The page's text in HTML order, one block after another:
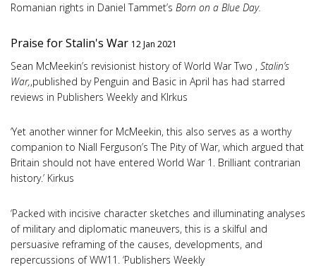
Romanian rights in Daniel Tammet’s Born on a Blue Day.
Praise for Stalin's War 12 Jan 2021
Sean McMeekin’s revisionist history of World War Two , Stalin’s
War,,published by Penguin and Basic in April has had starred
reviews in Publishers Weekly and KIrkus
‘Yet another winner for McMeekin, this also serves as a worthy
companion to Niall Ferguson’s The Pity of War, which argued that
Britain should not have entered World War 1. Brilliant contrarian
history.’ Kirkus
‘Packed with incisive character sketches and illuminating analyses
of military and diplomatic maneuvers, this is a skilful and
persuasive reframing of the causes, developments, and
repercussions of WW11. ‘Publishers Weekly